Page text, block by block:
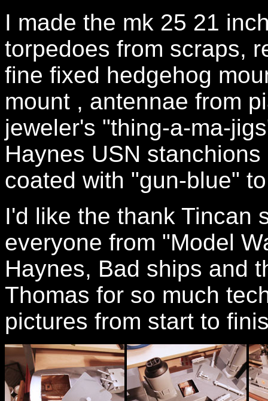
I made the mk 25 21
torpedoes from scraps,
fine fixed hedgehog
mount , antennae from
jeweler's "thing-a-ma-
Haynes USN
coated with "gun-blue"
I'd like the thank Tincan
everyone from "Model
Haynes, Bad ships and
Thomas for so much
pictures from start to